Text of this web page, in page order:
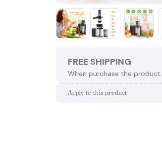
FREE SHIPPING
When purchase the product.
Apply to this product